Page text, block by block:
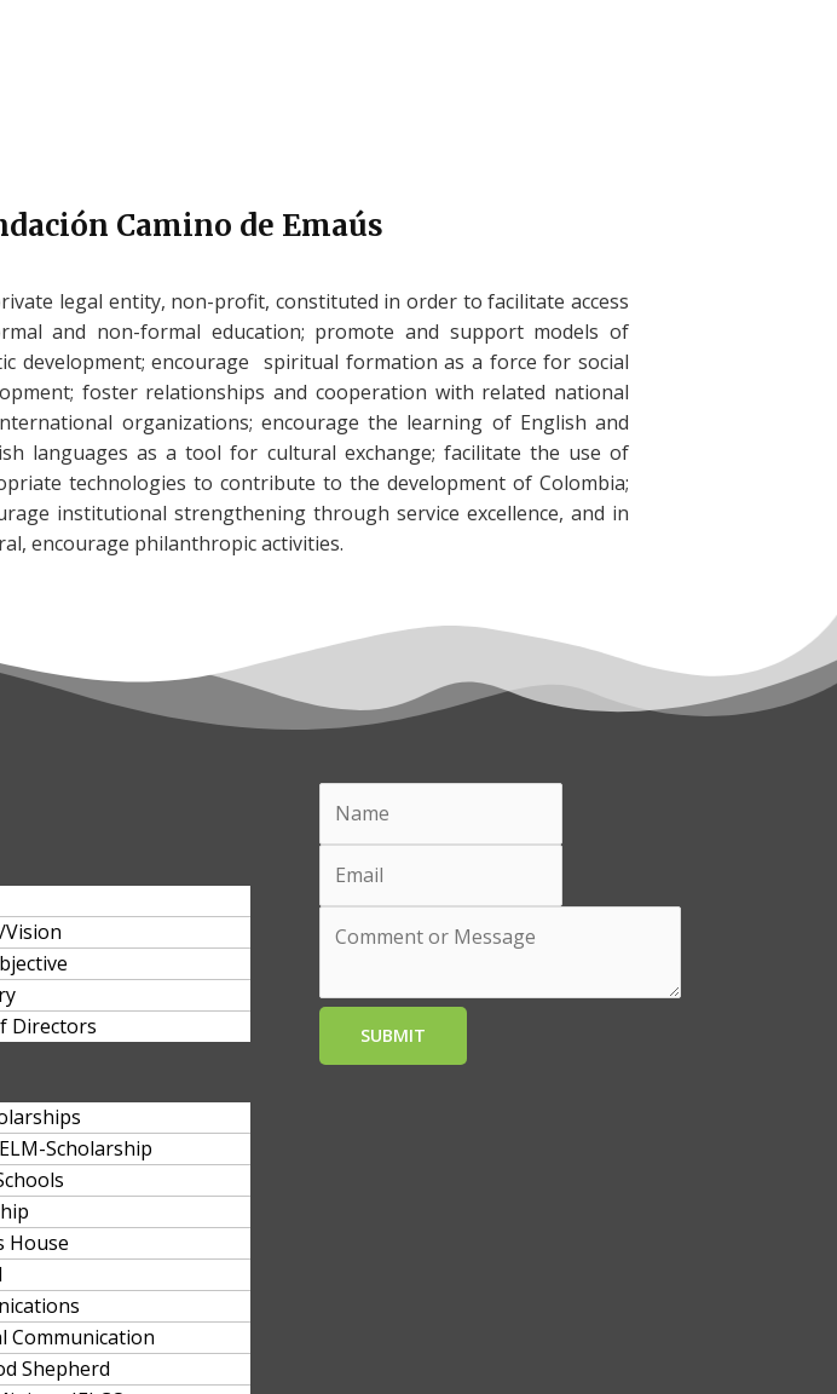
Camino de Emaús
legal entity, non-profit, constituted in order to facilitate access
and non-formal education; promote and support models of
development; encourage spiritual formation as a force for social
foster relationships and cooperation with related national
organizations; encourage the learning of English and
languages as a tool for cultural exchange; facilitate the use of
technologies to contribute to the development of Colombia;
institutional strengthening through service excellence, and in
encourage philanthropic activities.
Directors
Scholarship
House
Communication
Shepherd
SUBMIT